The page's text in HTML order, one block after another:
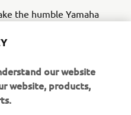
the humble Yamaha
TZ machines and also
piece of art,”
Marketing Coordinator
to have a custom
our website
website, products,